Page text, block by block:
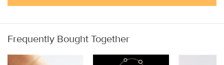
Frequently Bought Together